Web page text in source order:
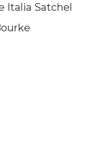
Italia Satchel